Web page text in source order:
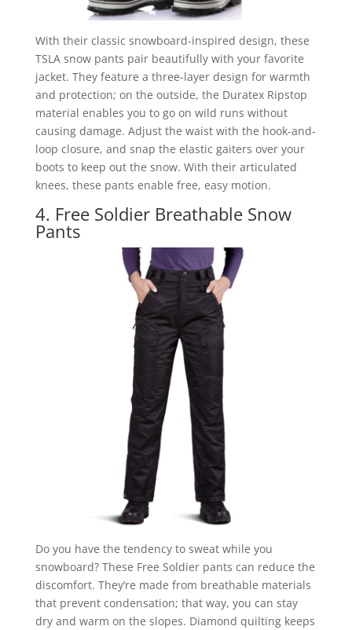
With their classic snowboard-inspired design, these
TSLA snow pants pair beautifully with your favorite
jacket. They feature a three-layer design for warmth
and protection; on the outside, the Duratex Ripstop
material enables you to go on wild runs without
causing damage. Adjust the waist with the hook-and-
loop closure, and snap the elastic gaiters over your
boots to keep out the snow. With their articulated
knees, these pants enable free, easy motion.
4. Free Soldier Breathable Snow
Pants
Do you have the tendency to sweat while you
snowboard? These Free Soldier pants can reduce the
discomfort. They’re made from breathable materials
that prevent condensation; that way, you can stay
dry and warm on the slopes. Diamond quilting keeps